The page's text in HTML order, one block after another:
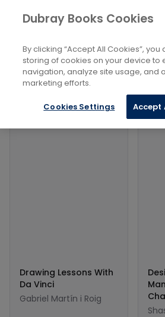
Books Arts ...
Filters
Filters
Products
Drawing Lessons With
Da Vinci
Gabriel Martín i Roig
Dubray Books Cookies
By clicking “Accept All Cookies”,
storing of cookies on your device to
navigation, analyze site usage, and
marketing efforts.
Cookies Settings Accept